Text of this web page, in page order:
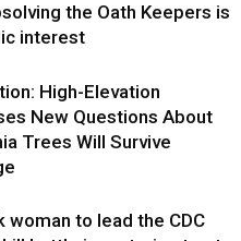
the Oath Keepers is
interest
High-Elevation
New Questions About
Trees Will Survive
woman to lead the CDC